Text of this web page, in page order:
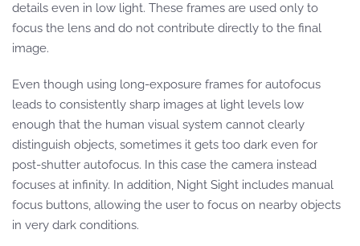
details even in low light. These frames are used only to
focus the lens and do not contribute directly to the final
image.
Even though using long-exposure frames for autofocus
leads to consistently sharp images at light levels low
enough that the human visual system cannot clearly
distinguish objects, sometimes it gets too dark even for
post-shutter autofocus. In this case the camera instead
focuses at infinity. In addition, Night Sight includes manual
focus buttons, allowing the user to focus on nearby objects
in very dark conditions.